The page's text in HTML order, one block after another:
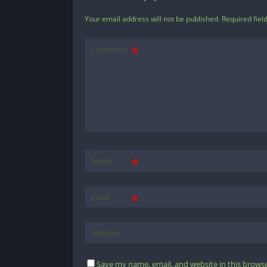
Your email address will not be published.Required
Comment
Name *
Email *
Website
Save my name, email, and website in this